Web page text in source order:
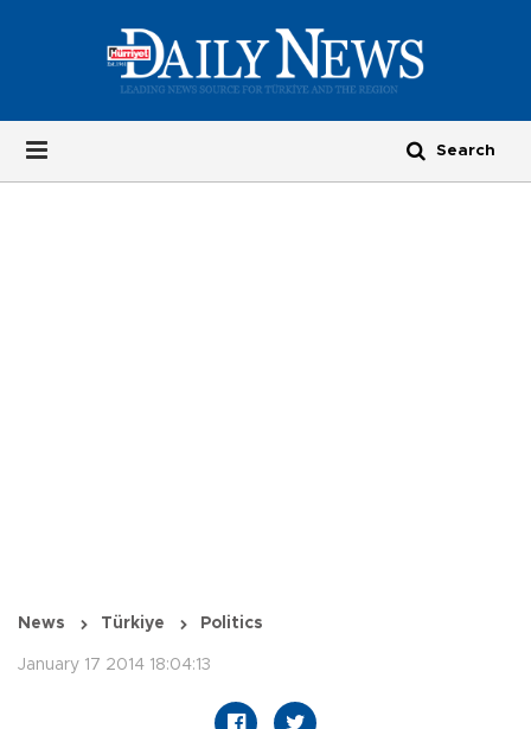
News Türkiye Politics
January 17 2014 18:04:13